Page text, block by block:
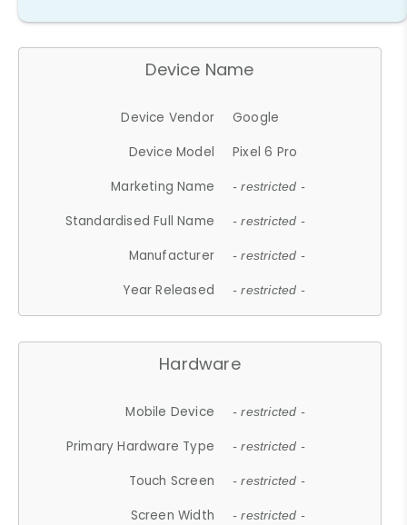
Device Name
Device Vendor
Google
Device Model
Pixel 6 Pro
Marketing Name
- restricted -
Standardised Full Name - restricted -
Manufacturer - restricted -
Year Released - restricted -
Hardware
Mobile Device - restricted -
Primary Hardware Type - restricted -
Touch Screen - restricted -
Screen Width - restricted -